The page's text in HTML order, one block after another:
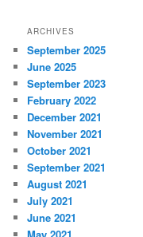
ARCHIVES
September 2025
June 2025
September 2023
February 2022
December 2021
November 2021
October 2021
September 2021
August 2021
July 2021
June 2021
May 2021